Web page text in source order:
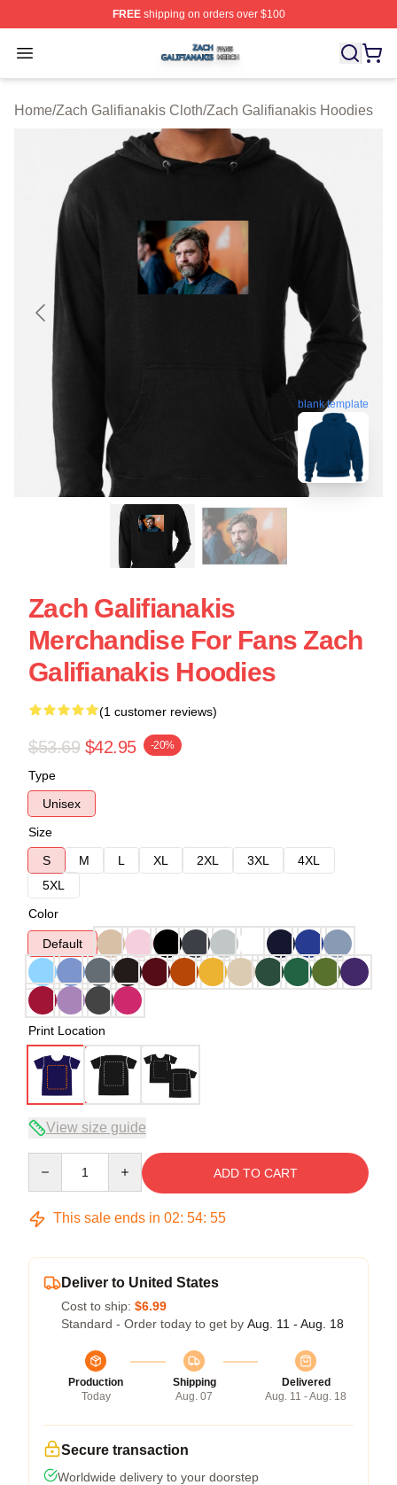
FREEshipping on orders over $100
Open menu
Zach Galifianakis Shop ⚡️ Officially Licensed Zach
Home/Zach Galifianakis Cloth/Zach Galifianakis Hoodies
blank template
Zach Galifianakis
Merchandise For Fans Zach
Galifianakis Hoodies
(1 customer reviews)
$53.69 $42.95 -20%
Type
Unisex
Size
S
M L XL 2XL 3XL
4XL
5XL
Color
Default
Print Location
View size guide
ADD TO CART
This sale ends in 02: 54: 54
Deliver to United States
Cost to ship: $6.99
Standard - Order today to get by Aug. 11 - Aug. 18
Production
Today
Shipping
Aug. 07
Delivered
Aug. 11 - Aug. 18
Secure transaction
Worldwide delivery to your doorstep